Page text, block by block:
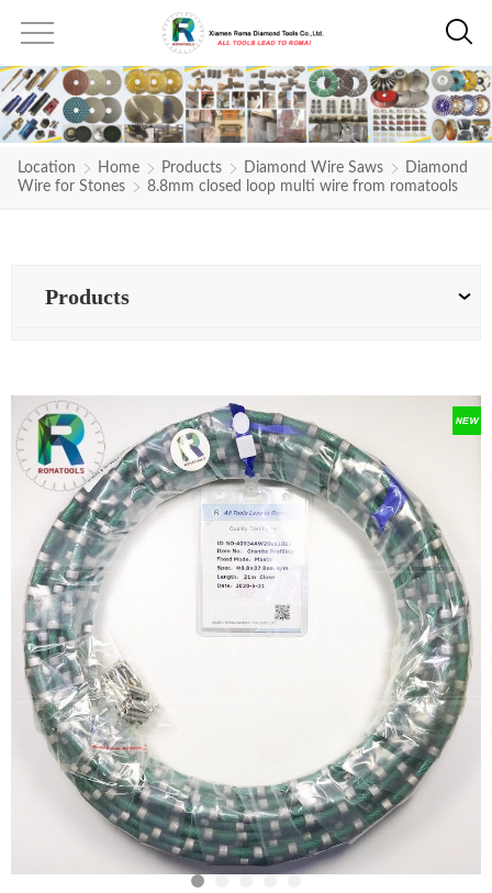
Location Home Products Diamond Wire Saws
Diamond
Wire for Stones
8.8mm closed loop multi wire from romatools
Products